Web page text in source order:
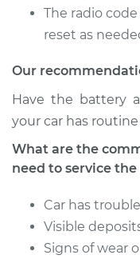
Estimate
The radio
reset as
Our
Have the battery
your car has
What are the
need to service
Car has
Visible
Signs of wear